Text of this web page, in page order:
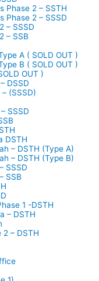
Phase 2 – SSTH
Phase 2 – SSSD
– SSSD
– SSB
A ( SOLD OUT )
B ( SOLD OUT )
OUT )
DSSD
(SSSD)
SSSD
DSTH
– DSTH (Type A)
– DSTH (Type B)
SSSD
SSB
1 -DSTH
– DSTH
2 – DSTH